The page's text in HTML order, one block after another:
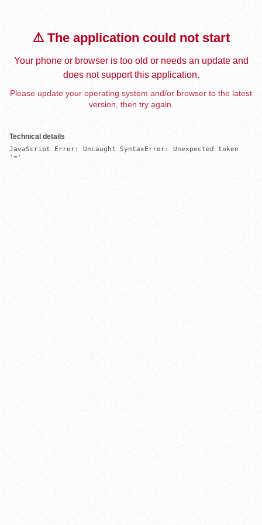
⚠️ The application could not start
Your phone or browser is too old or needs an update and
does not support this application.
Please update your operating system and/or browser to the latest
version, then try again.
Technical details
JavaScript Error: Uncaught SyntaxError: Unexpected token
'='